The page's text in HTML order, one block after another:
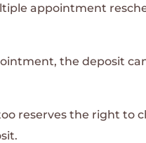
appointment
the deposit
reserves the right to